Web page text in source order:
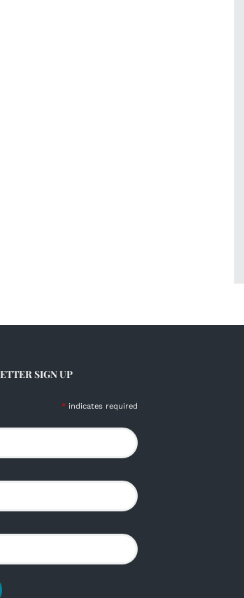
SIGN UP
* indicates required